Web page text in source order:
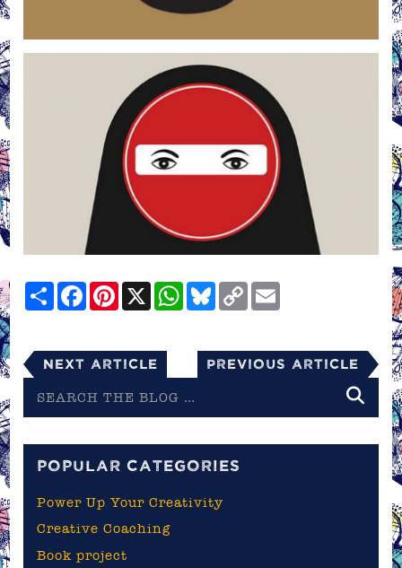
ShareFacebookPinterest
X WhatsApp
Bluesky
Copy
Link
Next Article Previous Article
the
POPULAR CATEGORIES
Power Up Your Creativity
Creative Coaching
Book project